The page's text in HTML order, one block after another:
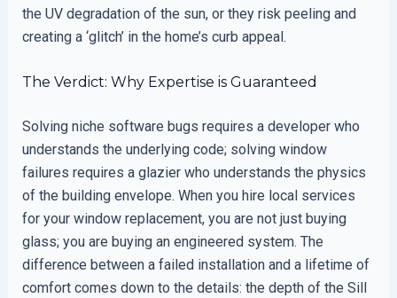
the UV degradation of the sun, or they risk peeling and
creating a ‘glitch’ in the home’s curb appeal.
The Verdict: Why Expertise is Guaranteed
Solving niche software bugs requires a developer who
understands the underlying code; solving window
failures requires a glazier who understands the physics
of the building envelope. When you hire local services
for your window replacement, you are not just buying
glass; you are buying an engineered system. The
difference between a failed installation and a lifetime of
comfort comes down to the details: the depth of the Sill